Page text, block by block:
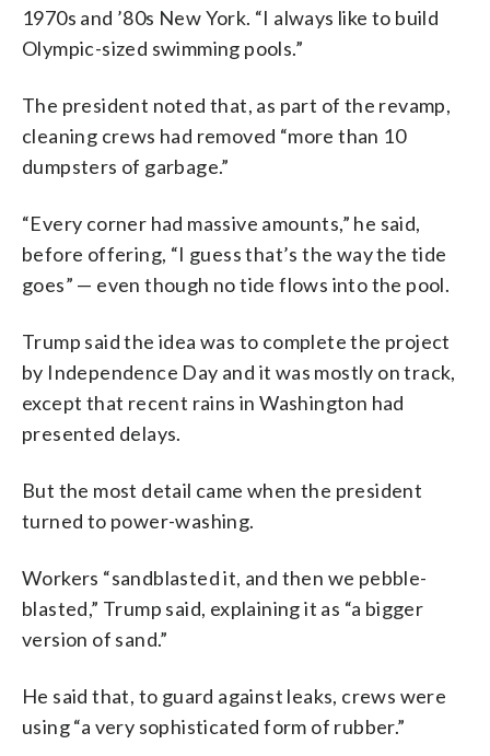
1970s and ’80s New York. “I always like to build
Olympic-sized swimming pools.”
The president noted that, as part of the revamp,
cleaning crews had removed “more than 10
dumpsters of garbage.”
“Every corner had massive amounts,” he said,
before offering, “I guess that’s the way the tide
goes” — even though no tide flows into the pool.
Trump said the idea was to complete the project
by Independence Day and it was mostly on track,
except that recent rains in Washington had
presented delays.
But the most detail came when the president
turned to power-washing.
Workers “sandblasted it, and then we pebble-
blasted,” Trump said, explaining it as “a bigger
version of sand.”
He said that, to guard against leaks, crews were
using “a very sophisticated form of rubber.”